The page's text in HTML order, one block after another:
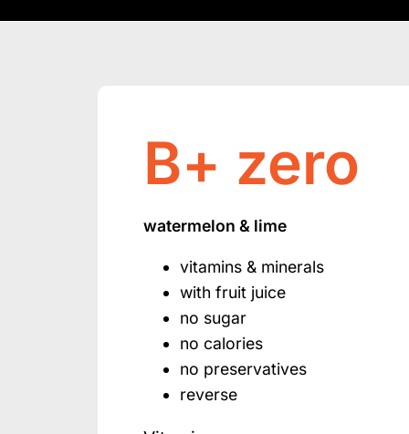
B+ zero
watermelon & lime
vitamins & minerals
with fruit juice
no sugar
no calories
no preservatives
reverse